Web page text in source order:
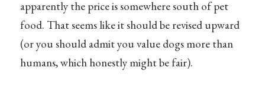
apparently the price is somewhere south of pet
food. That seems like it should be revised upward
(or you should admit you value dogs more than
humans, which honestly might be fair).